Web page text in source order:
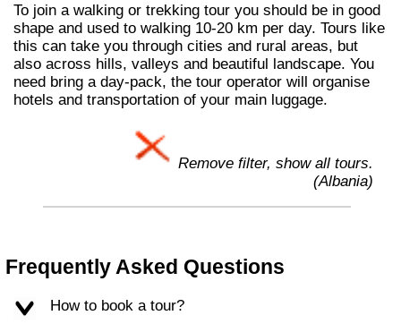
To join a walking or trekking tour you should be in good
shape and used to walking 10-20 km per day. Tours like
this can take you through cities and rural areas, but
also across hills, valleys and beautiful landscape. You
need bring a day-pack, the tour operator will organise
hotels and transportation of your main luggage.
Remove filter, show all tours.
(Albania)
Frequently Asked Questions
How to book a tour?